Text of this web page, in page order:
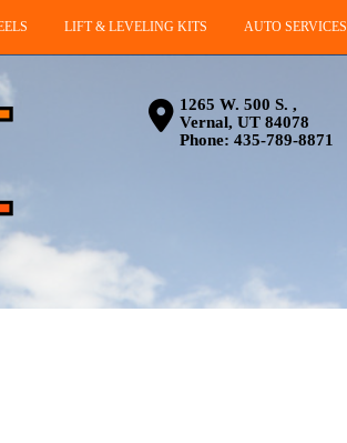
LIFT & LEVELING KITS AUTO SERVICES
1265 W. 500 S. ,
Vernal, UT 84078
Phone: 435-789-8871